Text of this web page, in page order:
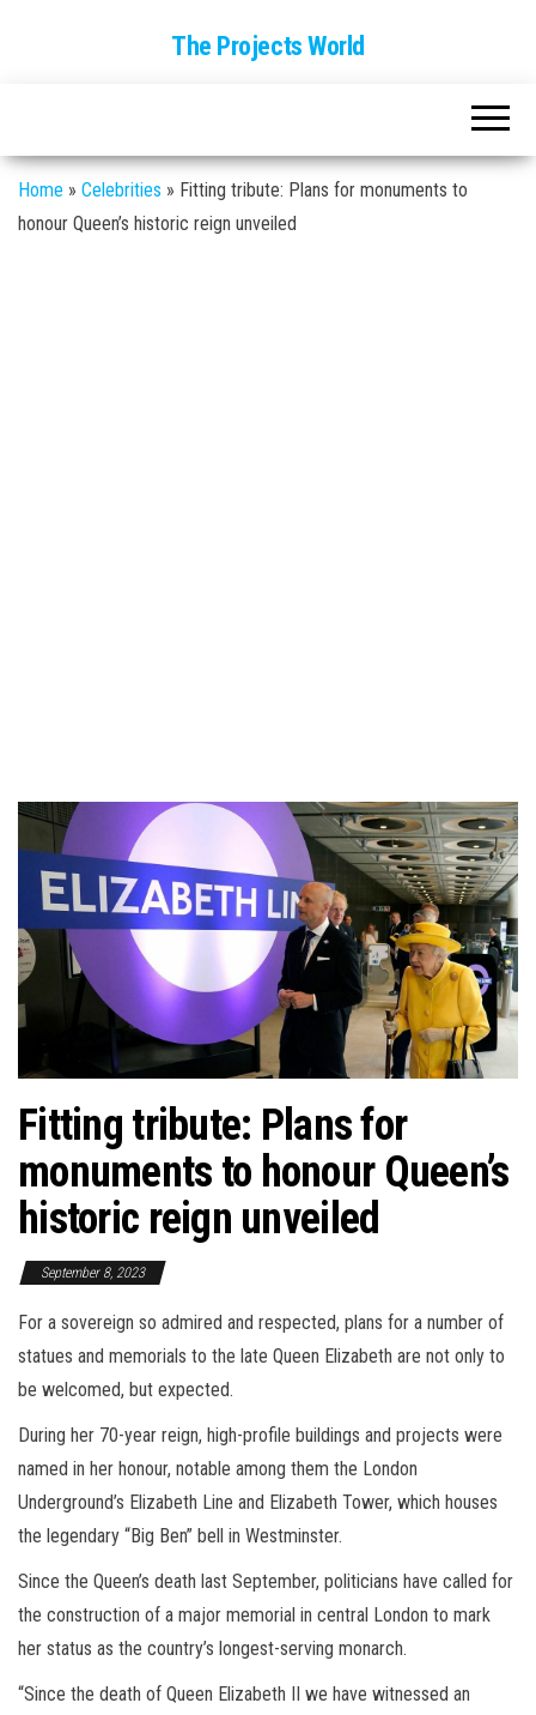
The Projects World
Home » Celebrities » Fitting tribute: Plans for monuments to
honour Queen’s historic reign unveiled
Fitting tribute: Plans for
monuments to honour Queen’s
historic reign unveiled
September 8, 2023
For a sovereign so admired and respected, plans for a number of
statues and memorials to the late Queen Elizabeth are not only to
be welcomed, but expected.
During her 70-year reign, high-profile buildings and projects were
named in her honour, notable among them the London
Underground’s Elizabeth Line and Elizabeth Tower, which houses
the legendary “Big Ben” bell in Westminster.
Since the Queen’s death last September, politicians have called for
the construction of a major memorial in central London to mark
her status as the country’s longest-serving monarch.
“Since the death of Queen Elizabeth II we have witnessed an